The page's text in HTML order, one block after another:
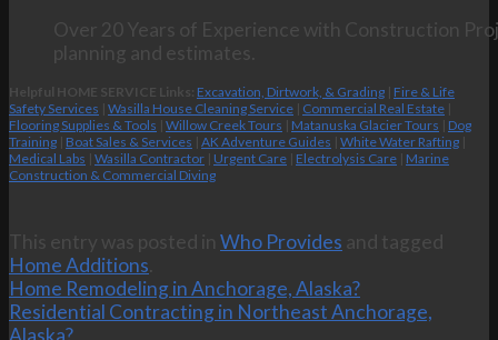
Over 20 Years of Experience with Construction
planning and estimates.
Helpful HOME SERVICE Links: Excavation, Dirtwork, & Grading | Fire & Life
Safety Services | Wasilla House Cleaning Service | Commercial Real Estate |
Flooring Supplies & Tools | Willow Creek Tours | Matanuska Glacier Tours | Dog
Training | Boat Sales & Services | AK Adventure Guides | White Water Rafting |
Medical Labs | Wasilla Contractor | Urgent Care | Electrolysis Care | Marine
Construction & Commercial Diving
This entry was posted in Who Provides and tagged
Home Additions.
Home Remodeling in Anchorage, Alaska?
Residential Contracting in Northeast Anchorage,
Alaska?